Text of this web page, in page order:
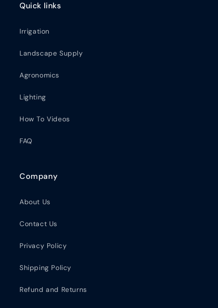
Quick links
Irrigation
Landscape Supply
Agronomics
Lighting
How To Videos
FAQ
Company
About Us
Contact Us
Privacy Policy
Shipping Policy
Refund and Returns